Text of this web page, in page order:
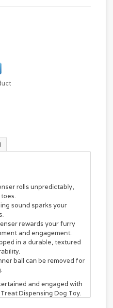
rolls unpredictably,
sound sparks your
rewards your furry
and engagement.
in a durable, textured
ball can be removed for
and engaged with
Dispensing Dog Toy.